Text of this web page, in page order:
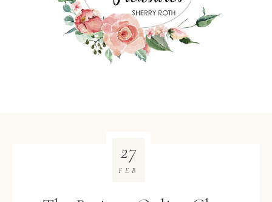
27
FEB